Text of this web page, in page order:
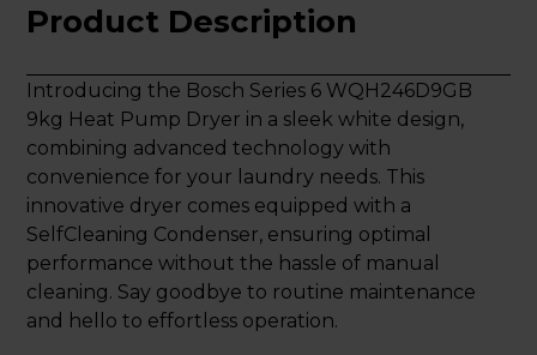
Product Description
Introducing the Bosch Series 6 WQH246D9GB
9kg Heat Pump Dryer in a sleek white design,
combining advanced technology with
convenience for your laundry needs. This
innovative dryer comes equipped with a
SelfCleaning Condenser, ensuring optimal
performance without the hassle of manual
cleaning. Say goodbye to routine maintenance
and hello to effortless operation.